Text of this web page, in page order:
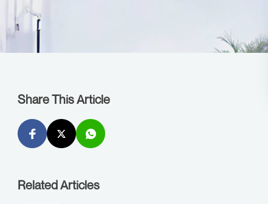
Share This Article
Related Articles